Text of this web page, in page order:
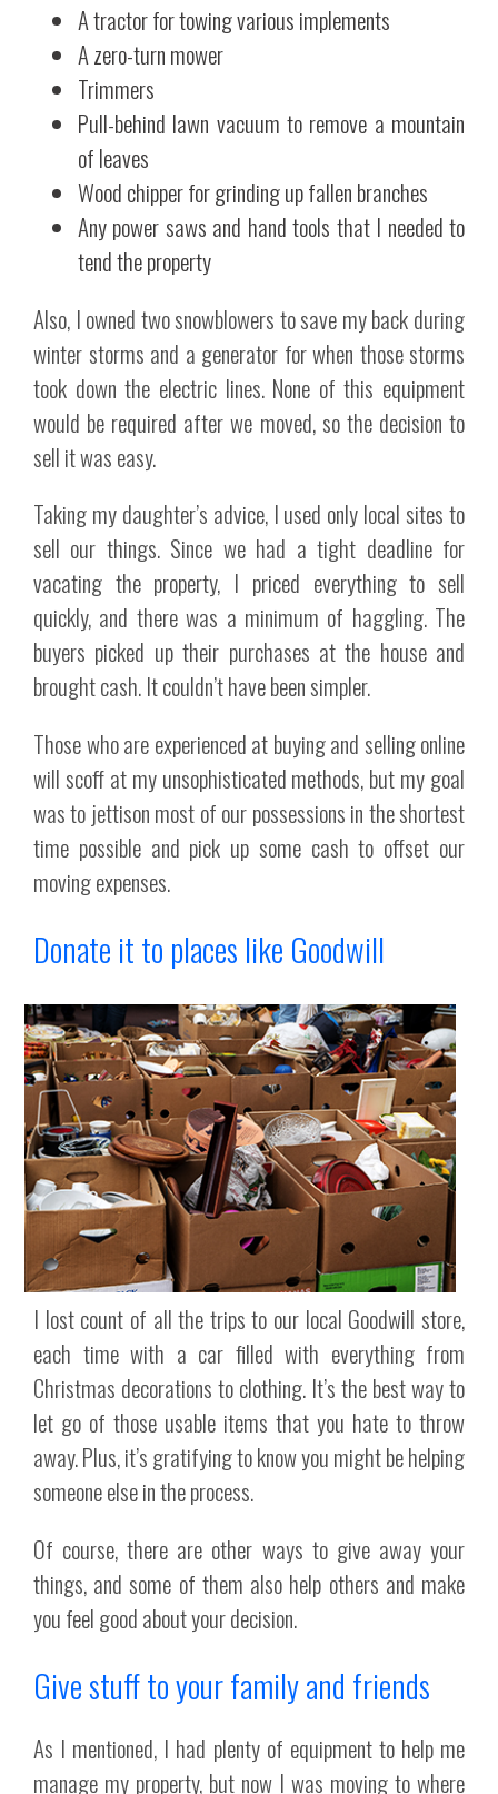
A tractor for towing various implements
A zero-turn mower
Trimmers
Pull-behind lawn vacuum to remove a mountain
of leaves
Wood chipper for grinding up fallen branches
Any power saws and hand tools that I needed to
tend the property
Also, I owned two snowblowers to save my back during
winter storms and a generator for when those storms
took down the electric lines. None of this equipment
would be required after we moved, so the decision to
sell it was easy.
Taking my daughter’s advice, I used only local sites to
sell our things. Since we had a tight deadline for
vacating the property, I priced everything to sell
quickly, and there was a minimum of haggling. The
buyers picked up their purchases at the house and
brought cash. It couldn’t have been simpler.
Those who are experienced at buying and selling online
will scoff at my unsophisticated methods, but my goal
was to jettison most of our possessions in the shortest
time possible and pick up some cash to offset our
moving expenses.
Donate it to places like Goodwill
I lost count of all the trips to our local Goodwill store,
each time with a car filled with everything from
Christmas decorations to clothing. It’s the best way to
let go of those usable items that you hate to throw
away. Plus, it’s gratifying to know you might be helping
someone else in the process.
Of course, there are other ways to give away your
things, and some of them also help others and make
you feel good about your decision.
Give stuff to your family and friends
As I mentioned, I had plenty of equipment to help me
manage my property, but now I was moving to where